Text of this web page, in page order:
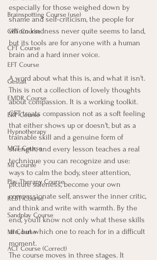
Brainspotting Course (use)
CBT Course
CFT Course
EFT Course
Gestalt
EMDR Course
ERP Course
Hypnotherapy
MCT Course
MI Course
Play Therapy Course
REBT Course
Sandplay Course
MI Course
ACT Course (Correct)
especially for those weighed down by
shame and self-criticism, the people for
whom kindness never quite seems to land,
but its tools are for anyone with a human
brain and a hard inner voice.
A word about what this is, and what it isn't.
This is not a collection of lovely thoughts
about compassion. It is a working toolkit.
CFT treats compassion not as a soft feeling
that either shows up or doesn't, but as a
trainable skill and a genuine form of
strength, and every lesson teaches a real
technique you can recognize and use:
ways to calm the body, steer attention,
picture safeness, become your own
compassionate self, answer the inner critic,
and think and write with warmth. By the
end, you'll know not only what these skills
are, but which one to reach for in a difficult
moment.
The course moves in three stages. It